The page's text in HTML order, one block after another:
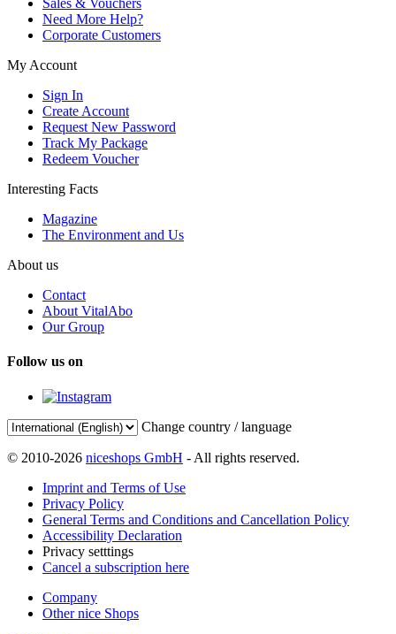
Sales & Vouchers
Need More Help?
Corporate Customers
My Account
Sign In
Create Account
Request New Password
Track My Package
Redeem Voucher
Interesting Facts
Magazine
The Environment and Us
About us
Contact
About VitalAbo
Our Group
Follow us on
Change country / language
© 2010-2026 niceshops GmbH - All rights reserved.
Imprint and Terms of Use
Privacy Policy
General Terms and Conditions and Cancellation Policy
Accessibility Declaration
Privacy setttings
Cancel a subscription here
Company
Other nice Shops